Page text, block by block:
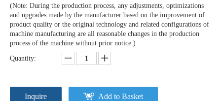
(Note: During the production process, any adjustments, optimizations
and upgrades made by the manufacturer based on the improvement of
product quality or the original technology and related configurations of
machine manufacturing are all reasonable changes in the production
process of the machine without prior notice.)
Quantity:
Inquire Add to Basket